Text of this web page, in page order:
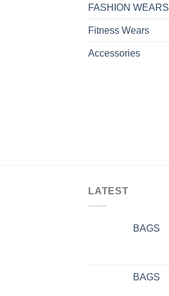
FASHION WEARS
Fitness Wears
Accessories
LATEST
BAGS
BAGS